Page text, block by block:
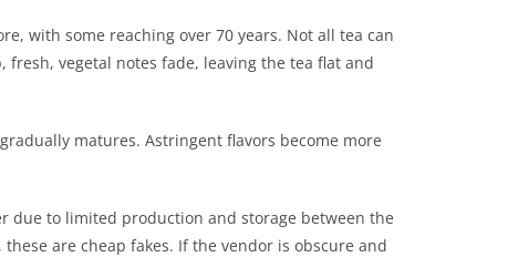
with some reaching over 70 years. Not all tea can
vegetal notes fade, leaving the tea flat and
matures. Astringent flavors become more
due to limited production and storage between the
are cheap fakes. If the vendor is obscure and